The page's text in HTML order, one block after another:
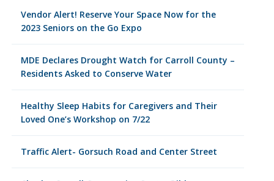
Vendor Alert! Reserve Your Space Now for the
2023 Seniors on the Go Expo
MDE Declares Drought Watch for Carroll County –
Residents Asked to Conserve Water
Healthy Sleep Habits for Caregivers and Their
Loved One’s Workshop on 7/22
Traffic Alert- Gorsuch Road and Center Street